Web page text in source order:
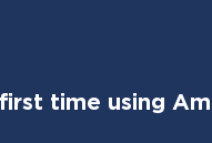
time using